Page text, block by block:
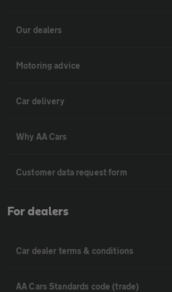
Our dealers
Motoring advice
Car delivery
Why AA Cars
Customer data request form
For dealers
Car dealer terms & conditions
AA Cars Standards code (trade)